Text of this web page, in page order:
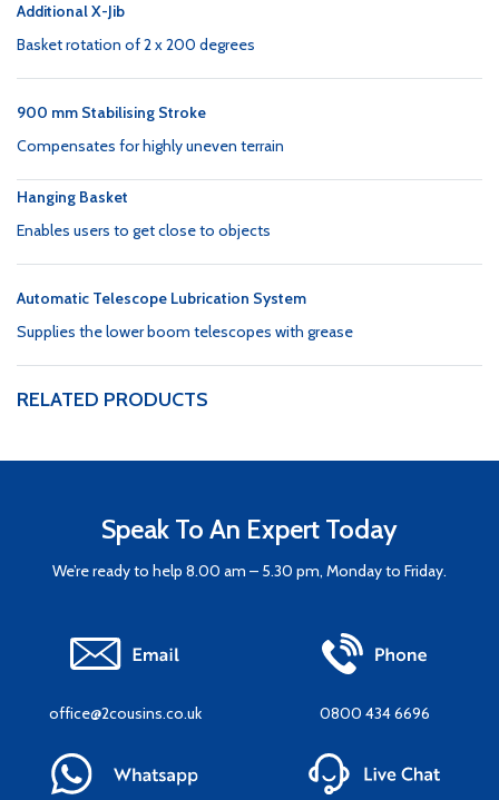
Additional X-Jib
Basket rotation of 2 x 200 degrees
900 mm Stabilising Stroke
Compensates for highly uneven terrain
Hanging Basket
Enables users to get close to objects
Automatic Telescope Lubrication System
Supplies the lower boom telescopes with grease
RELATED PRODUCTS
Speak To An Expert Today
We’re ready to help 8.00 am – 5.30 pm, Monday to Friday.
office@2cousins.co.uk 0800 434 6696